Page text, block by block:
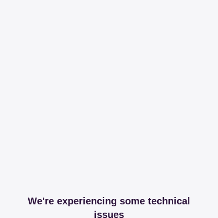
We're experiencing some technical
issues